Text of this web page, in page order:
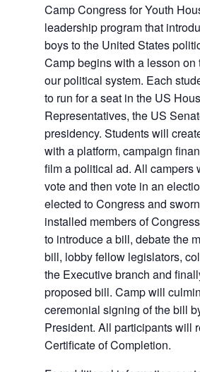
Camp Congress for Youth
leadership program that
boys to the United States
Camp begins with a lesson on
our political system. Each
to run for a seat in the US
Representatives, the US
presidency. Students will
with a platform, campaign
film a political ad. All campers
vote and then vote in an
elected to Congress and
installed members of
to introduce a bill, debate the
bill, lobby fellow legislators,
the Executive branch and
proposed bill. Camp will
ceremonial signing of the bill
President. All participants will
Certificate of Completion.